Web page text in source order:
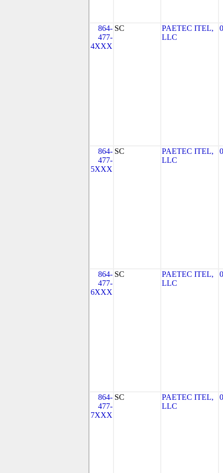
864-
477-
4XXX
SC
PAETEC ITEL,
LLC
864-
477-
5XXX
SC
PAETEC ITEL,
LLC
864-
477-
6XXX
SC
PAETEC ITEL,
LLC
864-
477-
7XXX
SC
PAETEC ITEL,
LLC